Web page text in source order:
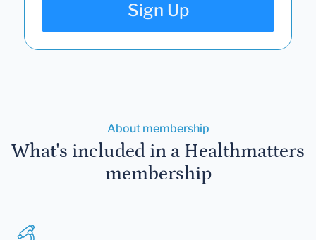
Sign Up
About membership
What's included in a Healthmatters
membership